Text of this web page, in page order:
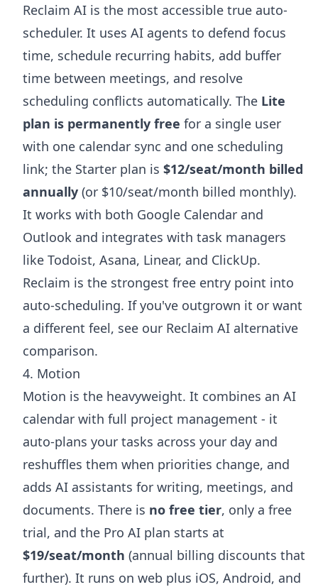
Reclaim AI is the most accessible true auto-
scheduler. It uses AI agents to defend focus
time, schedule recurring habits, add buffer
time between meetings, and resolve
scheduling conflicts automatically. The Lite
plan is permanently free for a single user
with one calendar sync and one scheduling
link; the Starter plan is $12/seat/month billed
annually (or $10/seat/month billed monthly).
It works with both Google Calendar and
Outlook and integrates with task managers
like Todoist, Asana, Linear, and ClickUp.
Reclaim is the strongest free entry point into
auto-scheduling. If you've outgrown it or want
a different feel, see our Reclaim AI alternative
comparison.
4. Motion
Motion is the heavyweight. It combines an AI
calendar with full project management - it
auto-plans your tasks across your day and
reshuffles them when priorities change, and
adds AI assistants for writing, meetings, and
documents. There is no free tier, only a free
trial, and the Pro AI plan starts at
$19/seat/month (annual billing discounts that
further). It runs on web plus iOS, Android, and